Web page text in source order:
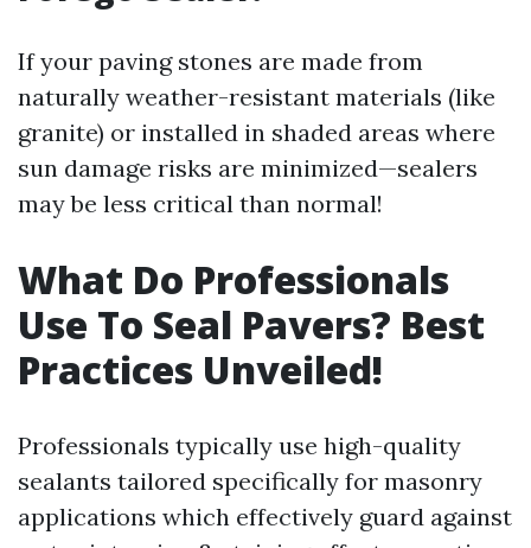
If your paving stones are made from
naturally weather-resistant materials (like
granite) or installed in shaded areas where
sun damage risks are minimized—sealers
may be less critical than normal!
What Do Professionals
Use To Seal Pavers? Best
Practices Unveiled!
Professionals typically use high-quality
sealants tailored specifically for masonry
applications which effectively guard against